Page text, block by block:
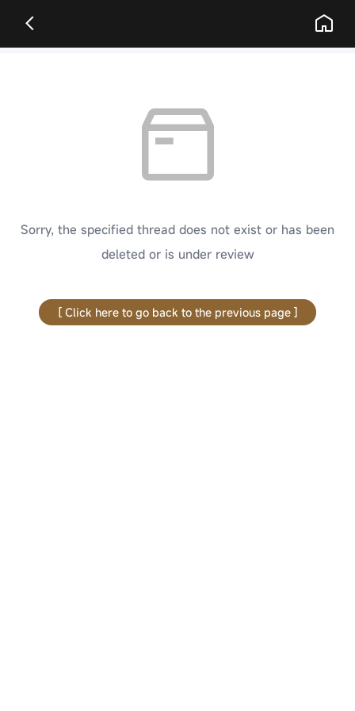
Sorry, the specified thread does not exist or has been
deleted or is under review
[ Click here to go back to the previous page ]